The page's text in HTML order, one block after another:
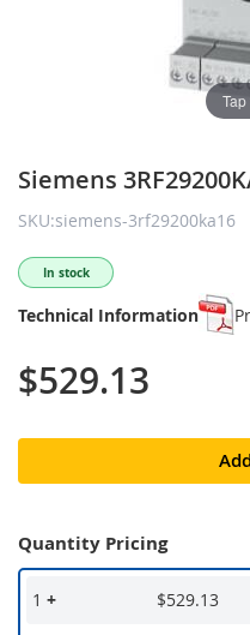
Siemens
SKU:siemens-3rf29200ka16
In stock
Technical Information
$529.13
Quantity Pricing
1 + $529.13